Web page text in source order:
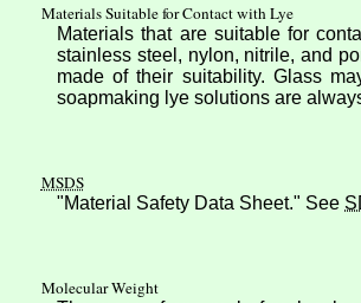
Materials Suitable for Contact with Lye
Materials that are suitable for
stainless steel, nylon, nitrile, and
made of their suitability. Glass
soapmaking lye solutions are
MSDS
"Material Safety Data Sheet." See
Molecular Weight